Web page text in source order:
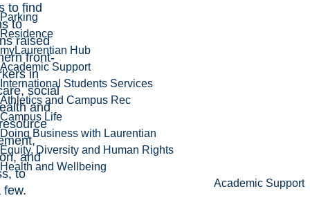
Parking
Residence
myLaurentian Hub
Academic Support
International Students Services
Athletics and Campus Rec
Campus Life
Doing Business with Laurentian
Equity, Diversity and Human Rights
Health and Wellbeing
Academic Support
to find
to
raised
front-
in
social
and
and
to
few.